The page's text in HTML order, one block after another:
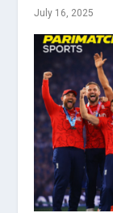
July 16, 2025